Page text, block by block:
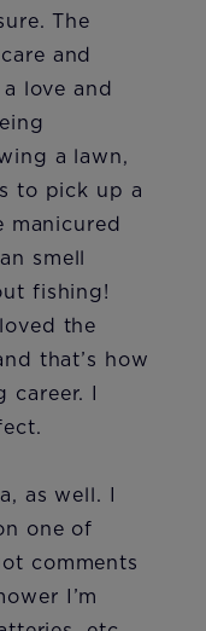
The
and
love and
a lawn,
to pick up a
manicured
smell
fishing!
the
that’s how
career. I
as well. I
one of
comments
I’m